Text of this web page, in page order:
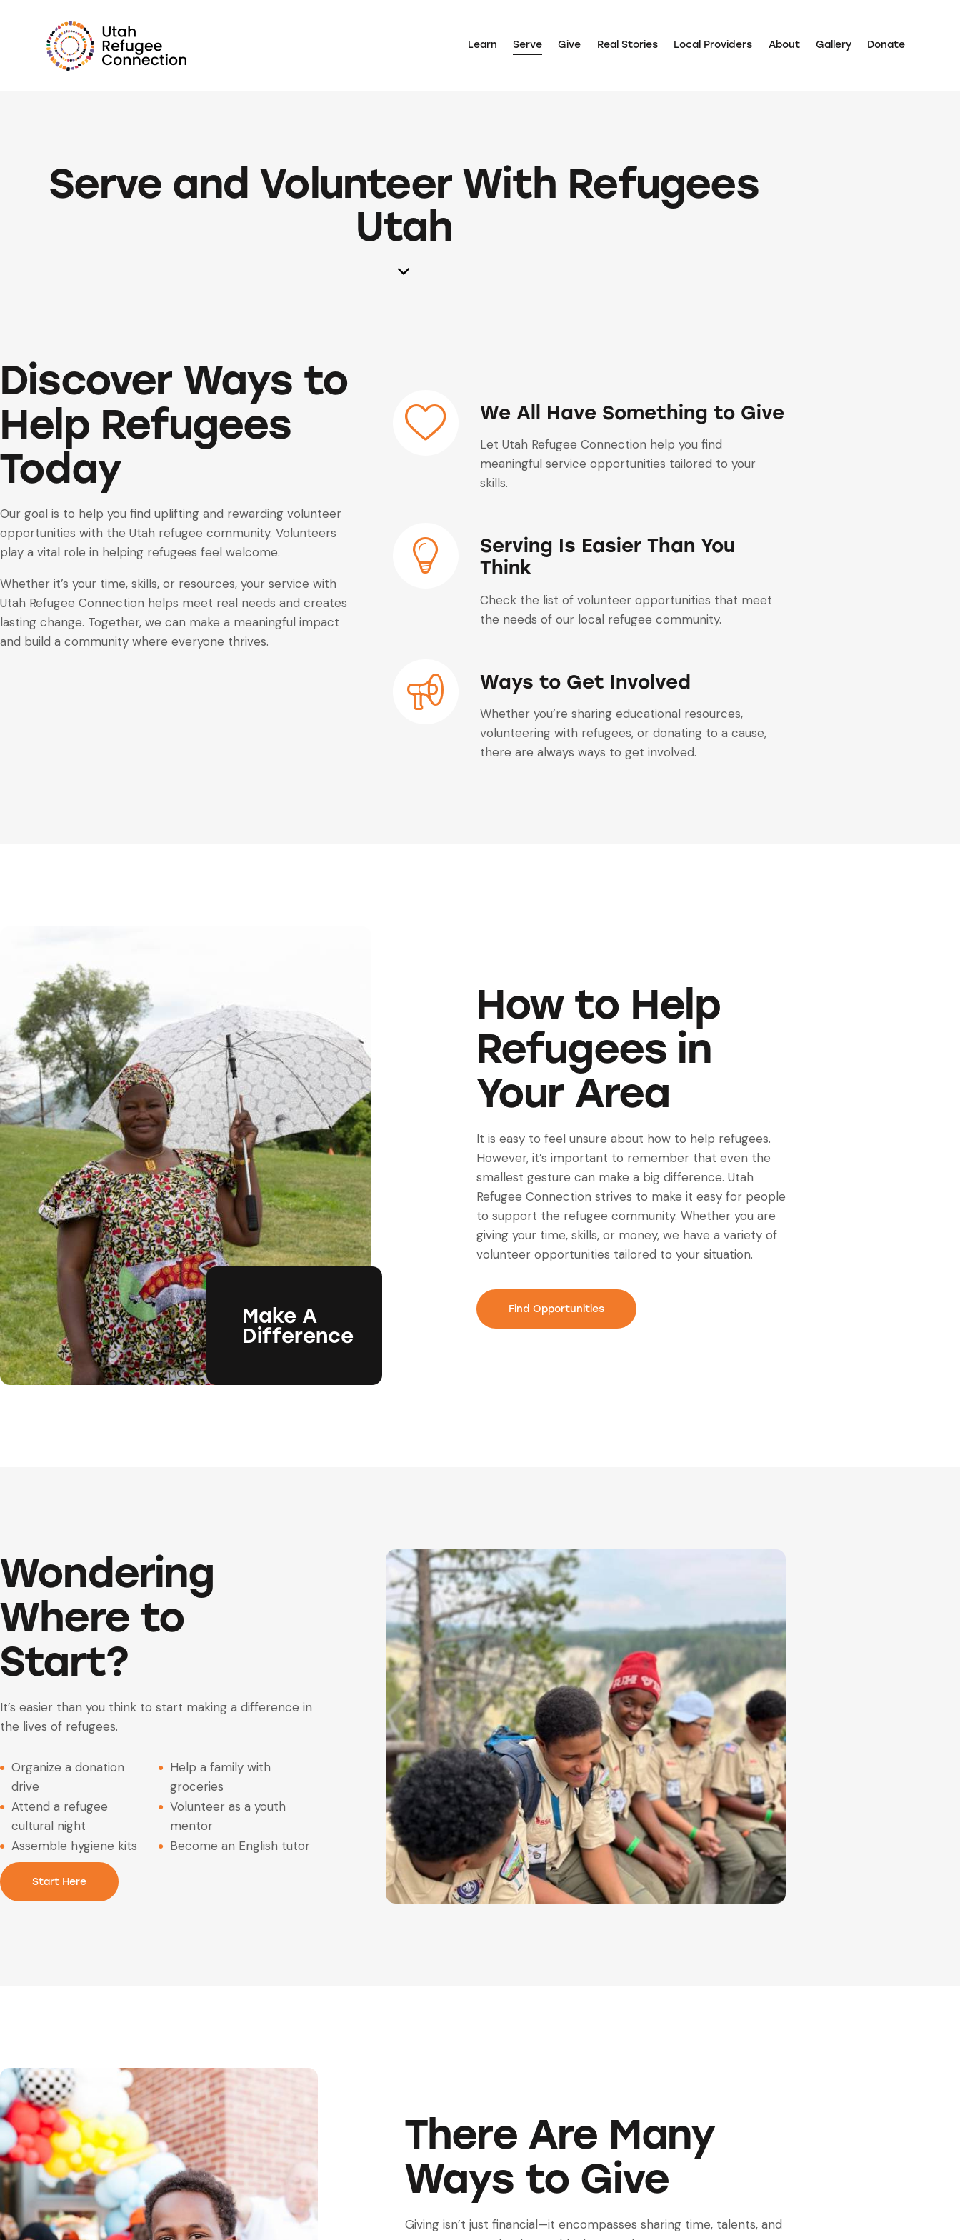
Learn Serve Give Real Stories Local Providers About Gallery Donate
Serve and Volunteer With Refugees
Utah
Discover Ways to
Help Refugees
Today
Our goal is to help you find uplifting and rewarding volunteer
opportunities with the Utah refugee community. Volunteers
play a vital role in helping refugees feel welcome.
Whether it’s your time, skills, or resources, your service with
Utah Refugee Connection helps meet real needs and creates
lasting change. Together, we can make a meaningful impact
and build a community where everyone thrives.
We All Have Something to Give
Let Utah Refugee Connection help you find
meaningful service opportunities tailored to your
skills.
Serving Is Easier Than You
Think
Check the list of volunteer opportunities that meet
the needs of our local refugee community.
Ways to Get Involved
Whether you’re sharing educational resources,
volunteering with refugees, or donating to a cause,
there are always ways to get involved.
Make A
Difference
How to Help
Refugees in
Your Area
It is easy to feel unsure about how to help refugees.
However, it’s important to remember that even the
smallest gesture can make a big difference. Utah
Refugee Connection strives to make it easy for people
to support the refugee community. Whether you are
giving your time, skills, or money, we have a variety of
volunteer opportunities tailored to your situation.
Find Opportunities
Wondering
Where to
Start?
It’s easier than you think to start making a difference in
the lives of refugees.
Organize a donation
drive
Attend a refugee
cultural night
Assemble hygiene kits
Help a family with
groceries
Volunteer as a youth
mentor
Become an English tutor
Start Here
There Are Many
Ways to Give
Giving isn’t just financial—it encompasses sharing time, talents, and